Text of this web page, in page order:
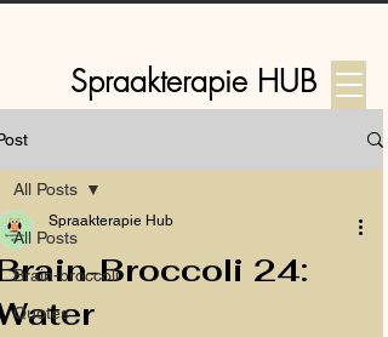
Spraakterapie HUB
All Posts
Brain-broccoli
Quotes
All Posts
Broccoli 24:
Spraakterapie Hub